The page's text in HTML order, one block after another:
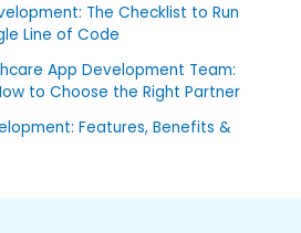
The Checklist to Run
Line of Code
App Development Team:
to Choose the Right Partner
Features, Benefits &